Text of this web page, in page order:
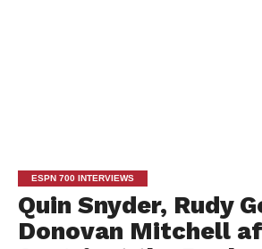
ESPN 700 INTERVIEWS
Quin Snyder, Rudy
Donovan Mitchell